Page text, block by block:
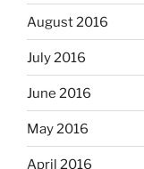
August 2016
July 2016
June 2016
May 2016
April 2016